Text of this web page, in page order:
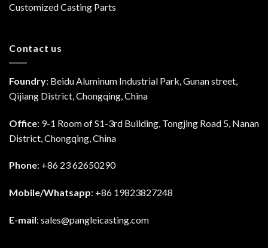
Customized Casting Parts
Contact us
Foundry: Beidu Aluminum Industrial Park, Gunan street,
Qijiang District, Chongqing, China
Office: 9-1 Room of S1-3rd Building, Tongjing Road 5, Nanan
District, Chongqing, China
Phone: +86 23 62650290
Mobile/Whatsapp: +86 19823827248
E-mail: sales@pangleicasting.com